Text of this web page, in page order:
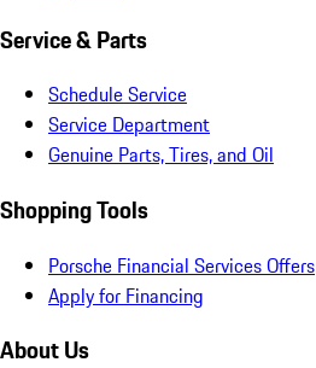
Service & Parts
Schedule Service
Service Department
Genuine Parts, Tires, and Oil
Shopping Tools
Porsche Financial Services Offers
Apply for Financing
About Us